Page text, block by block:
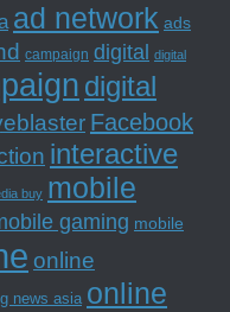
ad network ads
campaign digital digital
digital
Facebook
interactive
buy mobile
gaming mobile
online
news asia online